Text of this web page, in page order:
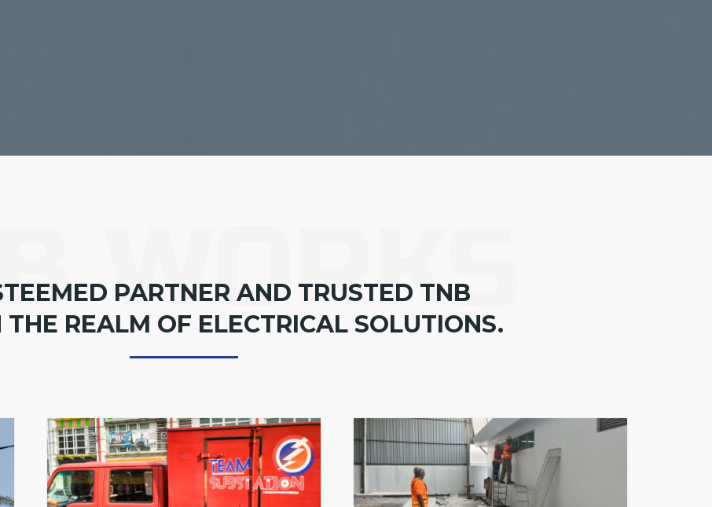
WORKS
PARTNER AND TRUSTED TNB
REALM OF ELECTRICAL SOLUTIONS.